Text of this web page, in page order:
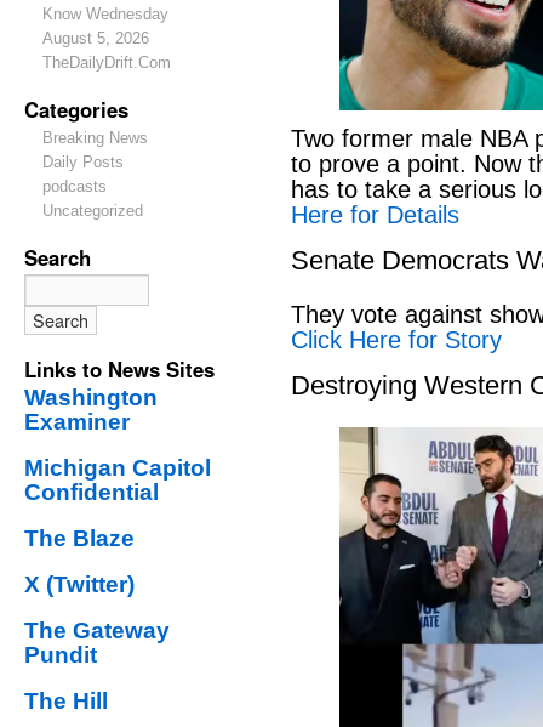
Know Wednesday
August 5, 2026
TheDailyDrift.Com
Categories
Breaking News
Daily Posts
podcasts
Uncategorized
Search
Links to News Sites
Washington
Examiner
Michigan Capitol
Confidential
The Blaze
X (Twitter)
The Gateway
Pundit
The Hill
Two former male NBA
to prove a point. Now
has to take a serious
Here for Details
Senate Democrats
They vote against
Click Here for Story
Destroying Western